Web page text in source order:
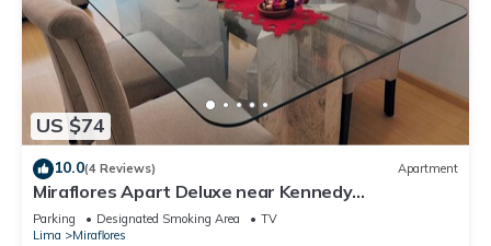
US $74
10.0(4 Reviews) Apartment
Miraflores Apart Deluxe near Kennedy
Park+1Garage 10Beds/11Persons
Parking Designated Smoking Area
TV
Lima
Miraflores